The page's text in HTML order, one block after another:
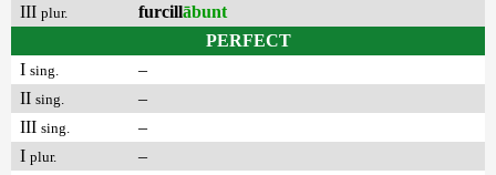
III plur. furcillābunt
PERFECT
I sing.
–
II sing.
–
III sing.
–
I plur.
–